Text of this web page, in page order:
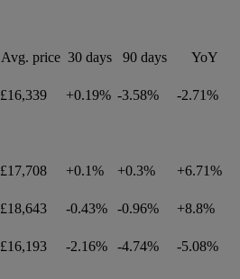
Avg. price 30 days 90 days YoY
£16,339 +0.19% -3.58% -2.71%
£17,708 +0.1% +0.3% +6.71%
£18,643 -0.43% -0.96% +8.8%
£16,193 -2.16% -4.74% -5.08%